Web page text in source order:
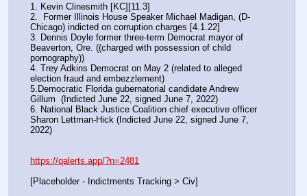
1. Kevin Clinesmith [KC][11.3]
2.  Former Illinois House Speaker Michael Madigan, (D-
Chicago) indicted on corruption charges [4.1.22]
3. Dennis Doyle former three-term Democrat mayor of
Beaverton, Ore. ((charged with possession of child
pornography))
4. Trey Adkins Democrat on May 2 (related to alleged
election fraud and embezzlement)
5.Democratic Florida gubernatorial candidate Andrew
Gillum  (Indicted June 22, signed June 7, 2022)
6. National Black Justice Coalition chief executive officer
Sharon Lettman-Hick (Indicted June 22, signed June 7,
2022)
https://qalerts.app/?n=2481
[Placeholder - Indictments Tracking > Civ]